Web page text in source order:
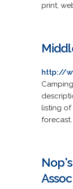
print,
http://
listing of
forecast.